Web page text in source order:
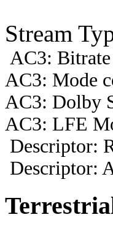
Stream
AC3:
AC3: Mode
AC3: Dolby
AC3: LFE
Descriptor:
Descriptor: